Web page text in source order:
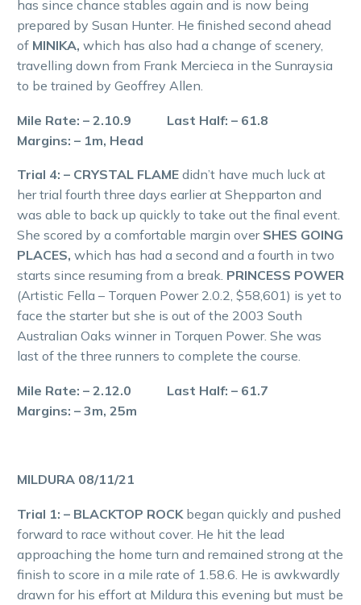
has since chance stables again and is now being
prepared by Susan Hunter. He finished second ahead
of MINIKA, which has also had a change of scenery,
travelling down from Frank Mercieca in the Sunraysia
to be trained by Geoffrey Allen.
Mile Rate: – 2.10.9 Last Half: – 61.8
Margins: – 1m, Head
Trial 4: – CRYSTAL FLAME didn’t have much luck at
her trial fourth three days earlier at Shepparton and
was able to back up quickly to take out the final event.
She scored by a comfortable margin over SHES GOING
PLACES, which has had a second and a fourth in two
starts since resuming from a break. PRINCESS POWER
(Artistic Fella – Torquen Power 2.0.2, $58,601) is yet to
face the starter but she is out of the 2003 South
Australian Oaks winner in Torquen Power. She was
last of the three runners to complete the course.
Mile Rate: – 2.12.0 Last Half: – 61.7
Margins: – 3m, 25m
MILDURA 08/11/21
Trial 1: – BLACKTOP ROCK began quickly and pushed
forward to race without cover. He hit the lead
approaching the home turn and remained strong at the
finish to score in a mile rate of 1.58.6. He is awkwardly
drawn for his effort at Mildura this evening but must be